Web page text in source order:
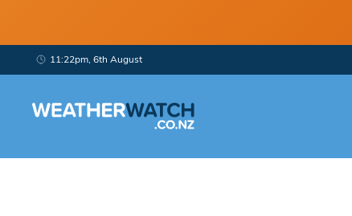
11:22pm, 6th August